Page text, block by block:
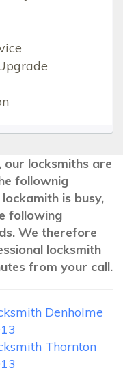
locksmiths are
follownig
is busy,
following
We therefore
locksmith
from your call.
Denholme
Thornton